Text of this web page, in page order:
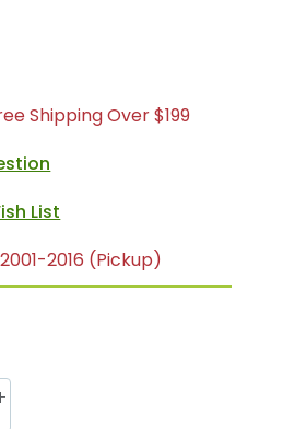
Shipping Over $199
2016 (Pickup)